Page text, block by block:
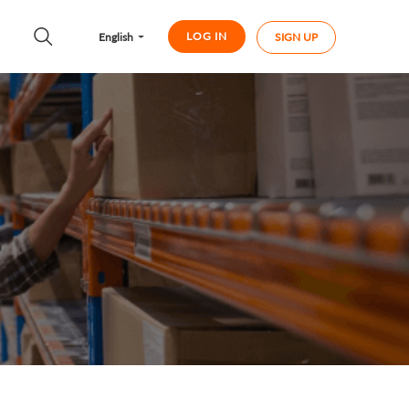
English LOG IN SIGN UP